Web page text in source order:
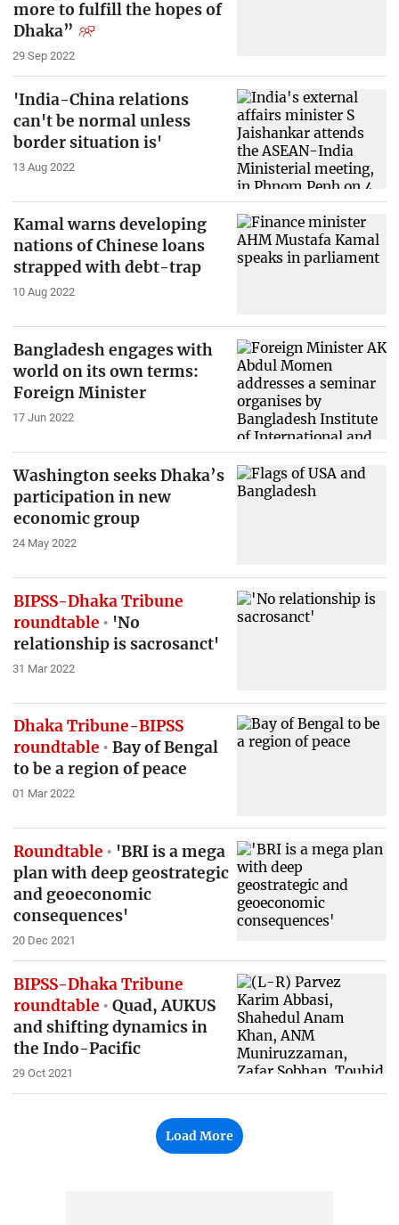
more to fulfill the hopes of
Dhaka”
29 Sep 2022
'India-China relations
can't be normal unless
border situation is'
13 Aug 2022
Kamal warns developing
nations of Chinese loans
strapped with debt-trap
10 Aug 2022
Bangladesh engages with
world on its own terms:
Foreign Minister
17 Jun 2022
Washington seeks Dhaka’s
participation in new
economic group
24 May 2022
BIPSS-Dhaka Tribune
roundtable
'No
relationship is sacrosanct'
31 Mar 2022
Dhaka Tribune-BIPSS
roundtable
Bay of Bengal
to be a region of peace
01 Mar 2022
Roundtable
'BRI is a mega
plan with deep geostrategic
and geoeconomic
consequences'
20 Dec 2021
BIPSS-Dhaka Tribune
roundtable
Quad, AUKUS
and shifting dynamics in
the Indo-Pacific
29 Oct 2021
Load More